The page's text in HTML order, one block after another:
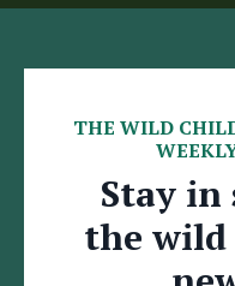
THE WILD
Stay in
the wild